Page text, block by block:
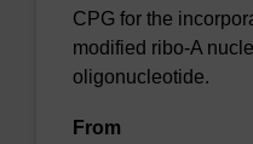
CPG for the
modified ribo-A
oligonucleotide.
From